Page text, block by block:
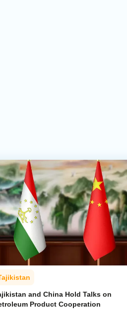
and China Hold Talks on
Product Cooperation